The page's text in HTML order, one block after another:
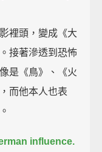
裡頭，變成《大
接著滲透到恐怖
是《鳥》、《火
而他本人也表
influence.